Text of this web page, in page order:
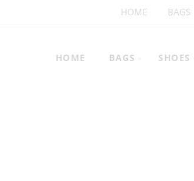
HOME BAGS
HOME BAGS SHOES